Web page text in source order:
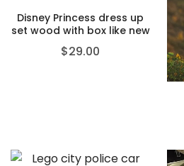
Disney Princess dress up
set wood with box like new
$29.00